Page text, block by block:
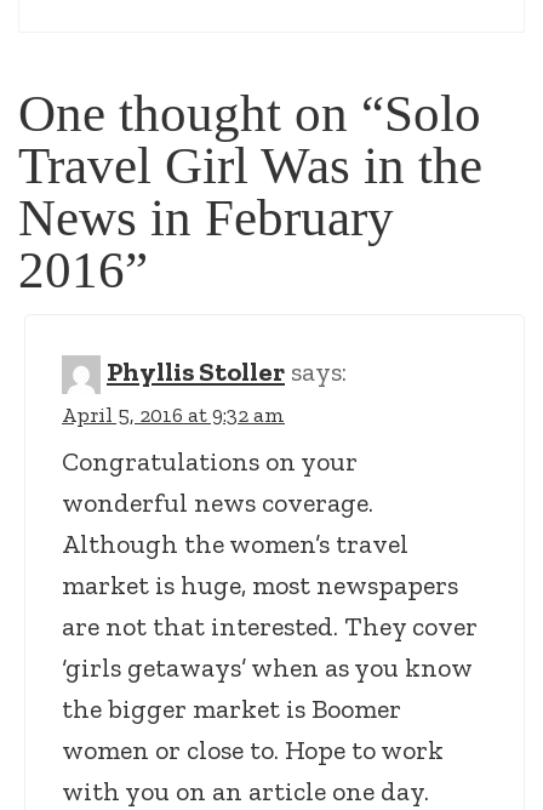
One thought on “Solo
Travel Girl Was in the
News in February
2016”
Phyllis Stoller says:
April 5, 2016 at 9:32 am
Congratulations on your
wonderful news coverage.
Although the women’s travel
market is huge, most newspapers
are not that interested. They cover
‘girls getaways’ when as you know
the bigger market is Boomer
women or close to. Hope to work
with you on an article one day.